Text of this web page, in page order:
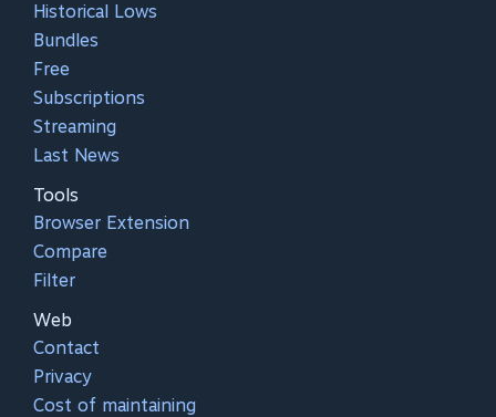
Historical Lows
Bundles
Free
Subscriptions
Streaming
Last News
Tools
Browser Extension
Compare
Filter
Web
Contact
Privacy
Cost of maintaining